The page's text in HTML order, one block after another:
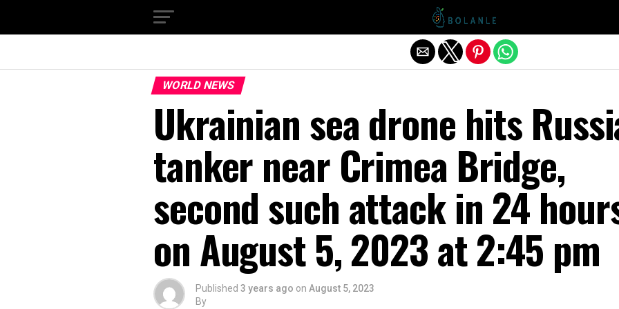
WORLD NEWS
Ukrainian sea drone hits
tanker near Crimea Bridge,
second such attack in 24
on August 5, 2023 at 2:45 pm
Published 3 years ago on August 5, 2023
By
Exit mobile version